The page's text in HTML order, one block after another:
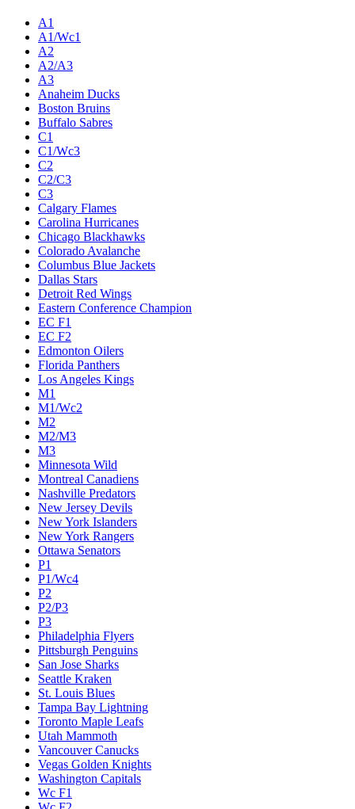
A1
A1/Wc1
A2
A2/A3
A3
Anaheim Ducks
Boston Bruins
Buffalo Sabres
C1
C1/Wc3
C2
C2/C3
C3
Calgary Flames
Carolina Hurricanes
Chicago Blackhawks
Colorado Avalanche
Columbus Blue Jackets
Dallas Stars
Detroit Red Wings
Eastern Conference Champion
EC F1
EC F2
Edmonton Oilers
Florida Panthers
Los Angeles Kings
M1
M1/Wc2
M2
M2/M3
M3
Minnesota Wild
Montreal Canadiens
Nashville Predators
New Jersey Devils
New York Islanders
New York Rangers
Ottawa Senators
P1
P1/Wc4
P2
P2/P3
P3
Philadelphia Flyers
Pittsburgh Penguins
San Jose Sharks
Seattle Kraken
St. Louis Blues
Tampa Bay Lightning
Toronto Maple Leafs
Utah Mammoth
Vancouver Canucks
Vegas Golden Knights
Washington Capitals
Wc F1